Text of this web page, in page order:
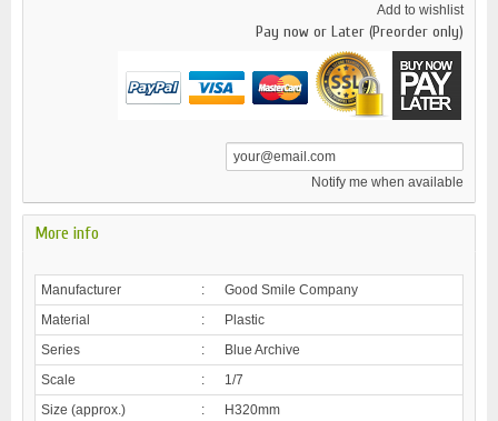
Add to wishlist
Pay now or Later (Preorder only)
Notify me when available
More info
Manufacturer :
Good Smile Company
Material
:
Plastic
Series
:
Blue Archive
Scale
:
1/7
Size (approx.)
:
H320mm